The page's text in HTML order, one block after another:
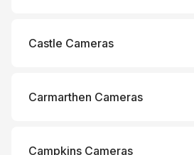
Castle Cameras
Carmarthen Cameras
Campkins Cameras